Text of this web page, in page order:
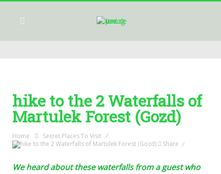
hike to the 2 Waterfalls of
Martulek Forest (Gozd)
Home
Secret Places To Visit
Share
We heard about these waterfalls from a guest who